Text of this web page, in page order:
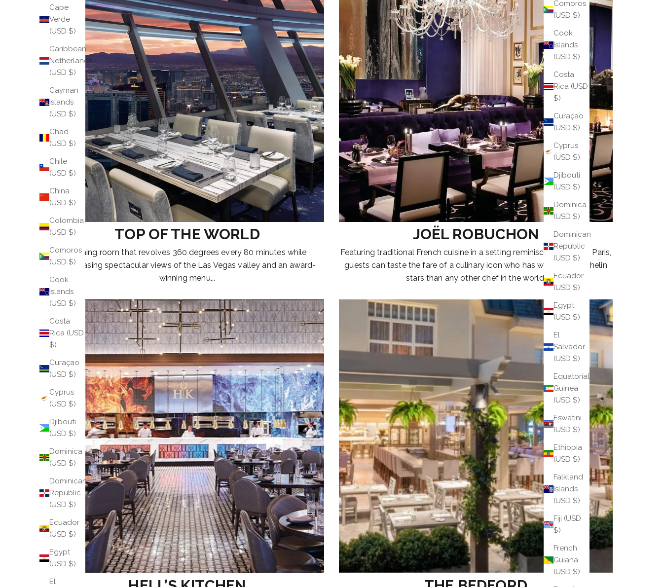
Comoros
(USD $)
Cook
Islands
(USD $)
Costa
Rica (USD
$)
Curaçao
(USD $)
Cyprus
(USD $)
Djibouti
(USD $)
Dominica
(USD $)
Dominican
Republic
(USD $)
Ecuador
(USD $)
Egypt
(USD $)
El
Salvador
(USD $)
Equatorial
Guinea
(USD $)
Eswatini
(USD $)
Ethiopia
(USD $)
Falkland
Islands
(USD $)
Fiji (USD
$)
French
Guiana
(USD $)
Cape
Verde
(USD $)
Caribbean
Netherlands
(USD $)
Cayman
Islands
(USD $)
Chad
(USD $)
Chile
(USD $)
China
(USD $)
Colombia
(USD $)
Comoros
(USD $)
Cook
Islands
(USD $)
Costa
Rica (USD
$)
Curaçao
(USD $)
Cyprus
(USD $)
Djibouti
(USD $)
Dominica
(USD $)
Dominican
Republic
(USD $)
Ecuador
(USD $)
Egypt
(USD $)
El
TOP OF THE WORLD
A dining room that revolves 360 degrees every 80 minutes while
showcasing spectacular views of the Las Vegas valley and an award-
winning menu...
JOËL ROBUCHON
Featuring traditional French cuisine in a setting reminiscent of 1930s Paris,
guests can taste the fare of a culinary icon who has won more Michelin
stars than any other chef in the world.